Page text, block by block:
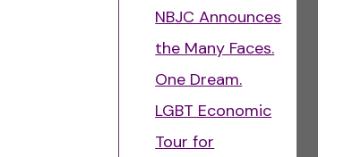
NBJC Announces
the Many Faces.
One Dream.
LGBT Economic
Tour for